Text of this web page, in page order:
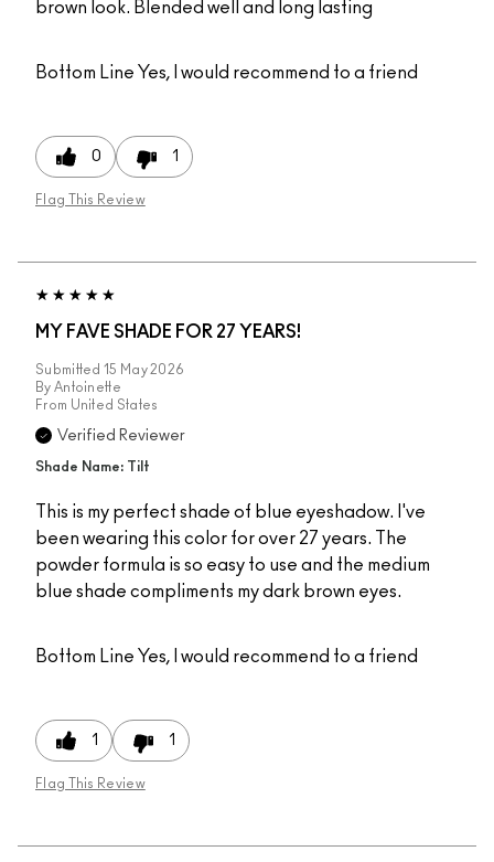
brown look. Blended well and long lasting
Bottom Line Yes, I would recommend to a friend
0 1
Flag This Review
MY FAVE SHADE FOR 27 YEARS!
Submitted 15 May 2026
By Antoinette
From United States
Verified Reviewer
Shade Name: Tilt
This is my perfect shade of blue eyeshadow. I've
been wearing this color for over 27 years. The
powder formula is so easy to use and the medium
blue shade compliments my dark brown eyes.
Bottom Line Yes, I would recommend to a friend
1 1
Flag This Review